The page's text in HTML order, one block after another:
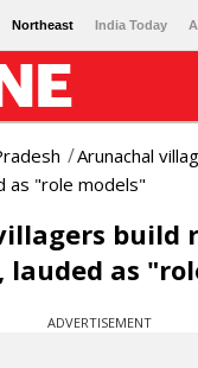
Northeast India Today
Arunachal
as "role models"
build
lauded as
ADVERTISEMENT